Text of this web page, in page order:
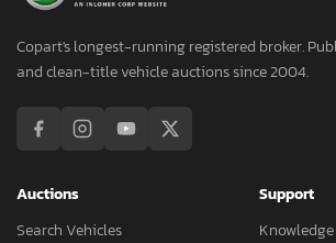
Copart's longest-running registered broker.
and clean-title vehicle auctions since 2004.
Auctions
Search Vehicles
Support